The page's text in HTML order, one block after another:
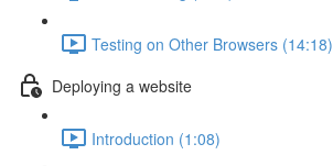
Testing on Other Browsers (14:18)
Deploying a website
Introduction (1:08)